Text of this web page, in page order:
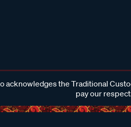
acknowledges the Traditional
pay our